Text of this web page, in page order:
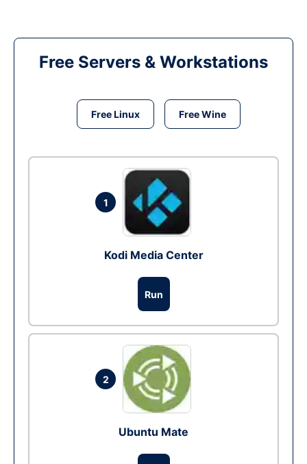
Free Servers & Workstations
Free Linux Free Wine
1
Kodi Media Center
Run
2
Ubuntu Mate